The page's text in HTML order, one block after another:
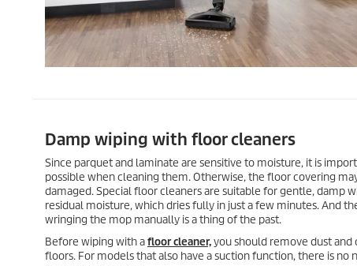
Damp wiping with floor cleaners
Since parquet and laminate are sensitive to moisture, it is
possible when cleaning them. Otherwise, the floor covering
damaged. Special floor cleaners are suitable for gentle, damp
residual moisture, which dries fully in just a few minutes. And
wringing the mop manually is a thing of the past.
Before wiping with afloor cleaner,you should remove dust
floors. For models that also have a suction function, there is